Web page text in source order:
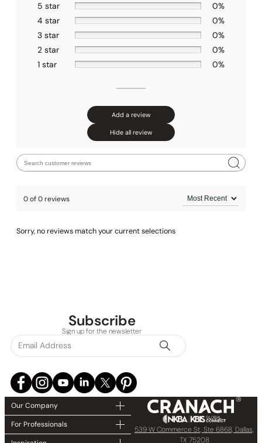
5 star
0%
4 star
0%
3 star
0%
2 star
0%
1 star
0%
Add a review
Hide all review
0 of 0 reviews
Sorry, no reviews match your current selections
Subscribe
Sign up for the newsletter
Our Company
For Professionals
539 W Commerce St, Ste 6868, Dallas,
TX 75208